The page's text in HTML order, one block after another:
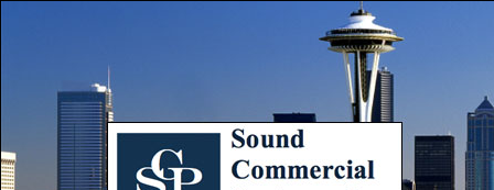
Sound Commercial
County Commercial Real
Serving Owners and Tenants of South King County